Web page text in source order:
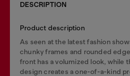
DESCRIPTION
Product description
As seen at the latest fashion
chunky frames and rounded
front has a volumized look, while
design creates a one-of-a-kind